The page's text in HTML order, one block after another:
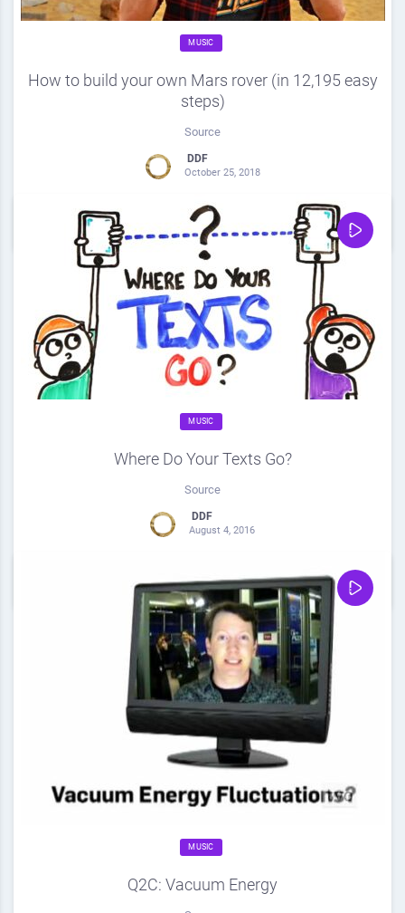
MUSIC
How to build your own Mars rover (in 12,195 easy
steps)
Source
DDF
October 25, 2018
0 Share
MUSIC
Where Do Your Texts Go?
Source
DDF
August 4, 2016
0 Share
MUSIC
Q2C: Vacuum Energy